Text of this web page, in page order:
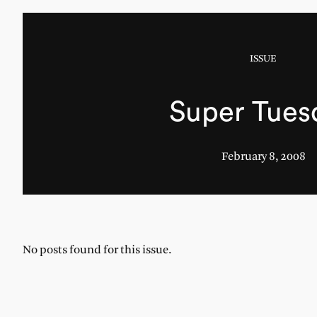
ISSUE
Super
February 8, 2008
No posts found for this issue.